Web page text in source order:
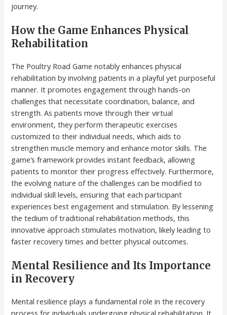
journey.
How the Game Enhances Physical
Rehabilitation
The Poultry Road Game notably enhances physical
rehabilitation by involving patients in a playful yet purposeful
manner. It promotes engagement through hands-on
challenges that necessitate coordination, balance, and
strength. As patients move through their virtual
environment, they perform therapeutic exercises
customized to their individual needs, which aids to
strengthen muscle memory and enhance motor skills. The
game’s framework provides instant feedback, allowing
patients to monitor their progress effectively. Furthermore,
the evolving nature of the challenges can be modified to
individual skill levels, ensuring that each participant
experiences best engagement and stimulation. By lessening
the tedium of traditional rehabilitation methods, this
innovative approach stimulates motivation, likely leading to
faster recovery times and better physical outcomes.
Mental Resilience and Its Importance
in Recovery
Mental resilience plays a fundamental role in the recovery